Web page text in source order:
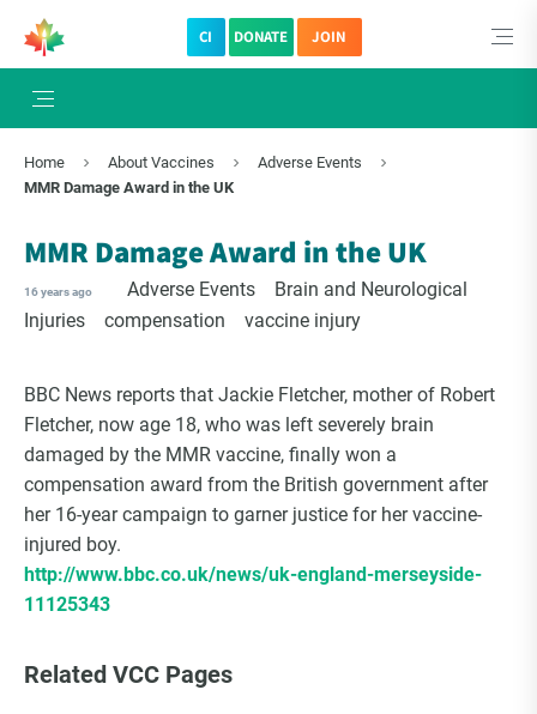
CI DONATE JOIN
Home About Vaccines
Adverse Events
MMR Damage Award in the UK
MMR Damage Award in the UK
16 years ago Adverse Events
Brain and Neurological
Injuries
compensation vaccine injury
BBC News reports that Jackie Fletcher, mother of Robert
Fletcher, now age 18, who was left severely brain
damaged by the MMR vaccine, finally won a
compensation award from the British government after
her 16-year campaign to garner justice for her vaccine-
injured boy.
http://www.bbc.co.uk/news/uk-england-merseyside-
11125343
Related VCC Pages